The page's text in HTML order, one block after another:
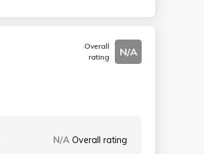
Overall
rating
N/A
N/A Overall rating